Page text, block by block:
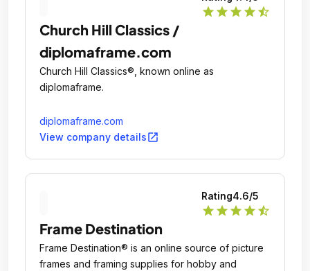
star star star star star_half
Church Hill Classics /
diplomaframe.com
Church Hill Classics®, known online as
diplomaframe.
diplomaframe.com
View company detailsopen_in_new
Rating4.6/5
star star star star star_half
Frame Destination
Frame Destination® is an online source of picture
frames and framing supplies for hobby and